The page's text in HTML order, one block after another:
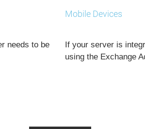
needs to be
Mobile Devices
If your server is
using the Exchange